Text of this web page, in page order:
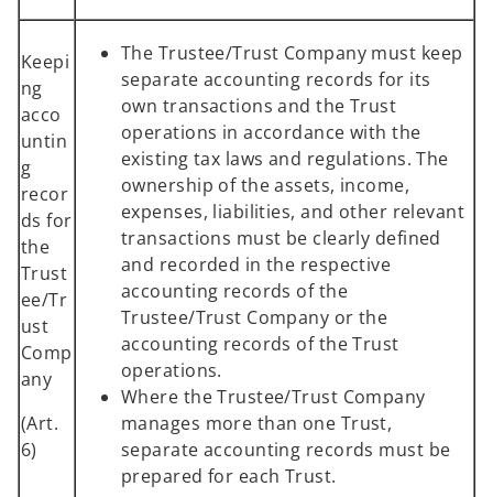
Keepi
ng
acco
untin
g
recor
ds for
the
Trust
ee/Tr
ust
Comp
any
(Art.
6)
The Trustee/Trust Company must keep
separate accounting records for its
own transactions and the Trust
operations in accordance with the
existing tax laws and regulations. The
ownership of the assets, income,
expenses, liabilities, and other relevant
transactions must be clearly defined
and recorded in the respective
accounting records of the
Trustee/Trust Company or the
accounting records of the Trust
operations.
Where the Trustee/Trust Company
manages more than one Trust,
separate accounting records must be
prepared for each Trust.